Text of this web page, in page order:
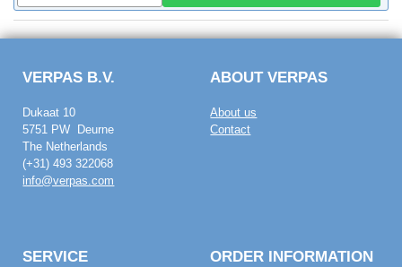
VERPAS B.V.
Dukaat 10
5751 PW Deurne
The Netherlands
(+31) 493 322068
info@verpas.com
ABOUT VERPAS
About us
Contact
SERVICE ORDER INFORMATION